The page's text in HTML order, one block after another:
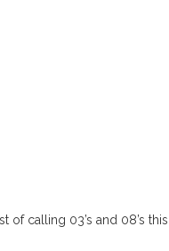
calling 03’s and 08’s